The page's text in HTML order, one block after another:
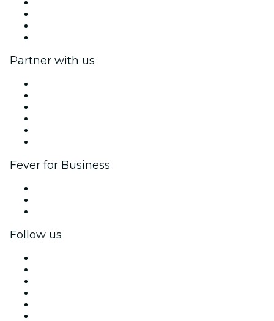
Partner with us
Fever for Business
Follow us